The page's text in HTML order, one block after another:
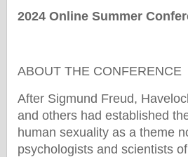
2024 Online Summer
ABOUT THE CONFERENCE
After Sigmund Freud,
and others had established
human sexuality as a theme
psychologists and scientists